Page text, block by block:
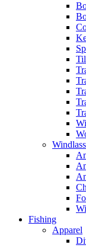
Fishing
Apparel